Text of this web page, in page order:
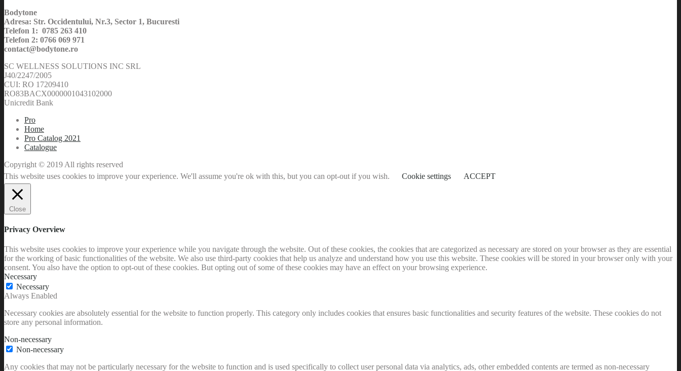
Bodytone
Adresa: Str. Occidentului, Nr.3, Sector 1, Bucuresti
Telefon 1: 0785 263 410
Telefon 2: 0766 069 971
contact@bodytone.ro
SC WELLNESS SOLUTIONS INC SRL
J40/2247/2005
CUI: RO 17209410
RO83BACX0000001043102000
Unicredit Bank
Pro
Home
Pro Catalog 2021
Catalogue
Copyright © 2019 All rights reserved
This website uses cookies to improve your experience. We'll assume you're ok with this, but you can opt-out if you wish.
Cookie settings ACCEPT
Close
Privacy Overview
This website uses cookies to improve your experience while you navigate through the website. Out of these cookies, the cookies that are categorized as necessary are stored on your browser as they are essential
for the working of basic functionalities of the website. We also use third-party cookies that help us analyze and understand how you use this website. These cookies will be stored in your browser only with your
consent. You also have the option to opt-out of these cookies. But opting out of some of these cookies may have an effect on your browsing experience.
Necessary
Necessary
Always Enabled
Necessary cookies are absolutely essential for the website to function properly. This category only includes cookies that ensures basic functionalities and security features of the website. These cookies do not
store any personal information.
Non-necessary
Non-necessary
Any cookies that may not be particularly necessary for the website to function and is used specifically to collect user personal data via analytics, ads, other embedded contents are termed as non-necessary